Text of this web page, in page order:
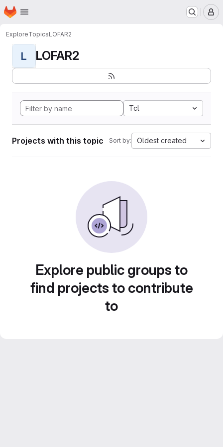
Skip to main content
Homepage
ExploreTopicsLOFAR2
L LOFAR2
Tcl
Projects with this topic Sort by: Oldest created
Explore public groups to
find projects to contribute
to